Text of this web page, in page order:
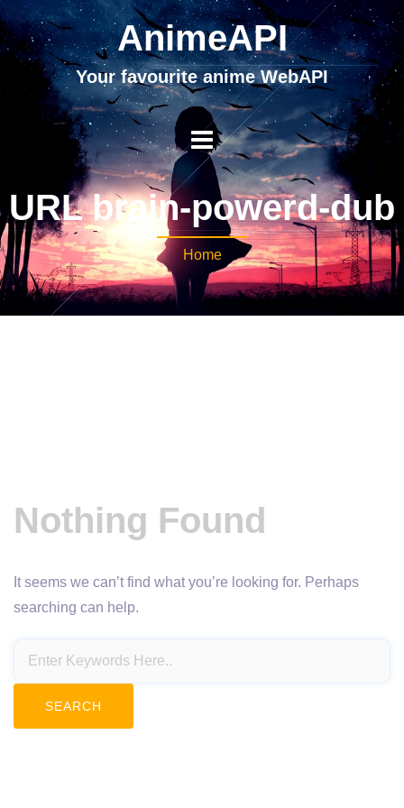
AnimeAPI
Your favourite anime WebAPI
URL brain-powerd-dub
Home
Nothing Found
It seems we can’t find what you’re looking for. Perhaps
searching can help.